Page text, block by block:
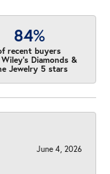
84%
recent buyers
Wiley's Diamonds &
Jewelry 5 stars
June 4, 2026